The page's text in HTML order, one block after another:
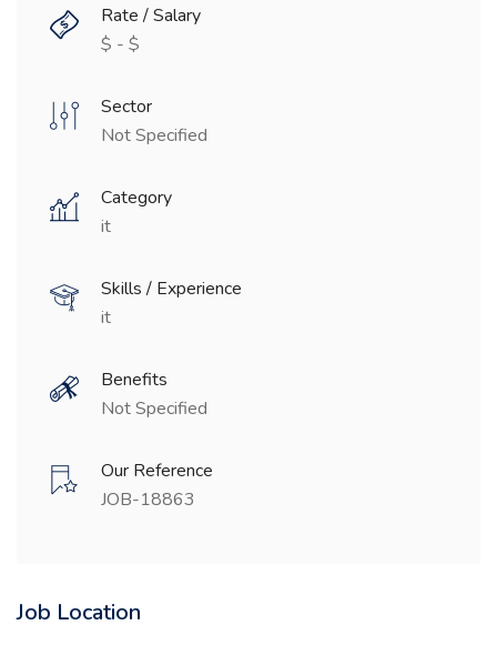
Rate / Salary
$ - $
Sector
Not Specified
Category
it
Skills / Experience
it
Benefits
Not Specified
Our Reference
JOB-18863
Job Location